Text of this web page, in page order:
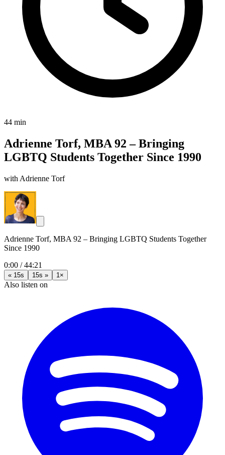
44 min
Adrienne Torf, MBA 92 – Bringing
LGBTQ Students Together Since 1990
with Adrienne Torf
Adrienne Torf, MBA 92 – Bringing LGBTQ Students Together
Since 1990
0:00 /44:21
« 15s 15s » 1×
Also listen on